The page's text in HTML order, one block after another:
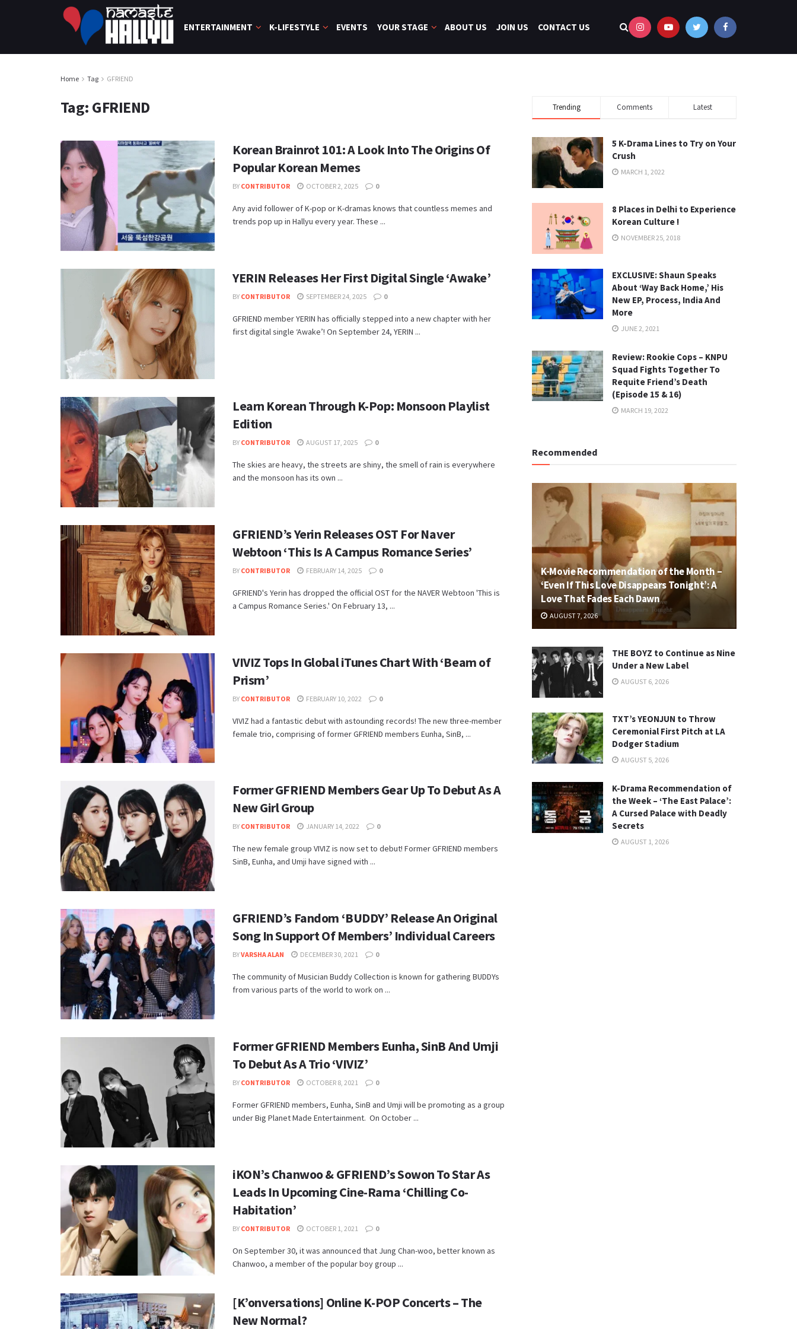
ENTERTAINMENT K-LIFESTYLE EVENTS YOUR STAGE ABOUT US JOIN US CONTACT US
Home Tag GFRIEND
Tag: GFRIEND
Korean Brainrot 101: A Look Into The Origins Of
Popular Korean Memes
BY CONTRIBUTOR OCTOBER 2, 2025 0
Any avid follower of K-pop or K-dramas knows that countless memes and
trends pop up in Hallyu every year. These ...
YERIN Releases Her First Digital Single ‘Awake’
BY CONTRIBUTOR SEPTEMBER 24, 2025 0
GFRIEND member YERIN has officially stepped into a new chapter with her
first digital single ‘Awake’! On September 24, YERIN ...
Learn Korean Through K-Pop: Monsoon Playlist
Edition
BY CONTRIBUTOR AUGUST 17, 2025 0
The skies are heavy, the streets are shiny, the smell of rain is everywhere
and the monsoon has its own ...
GFRIEND’s Yerin Releases OST For Naver
Webtoon ‘This Is A Campus Romance Series’
BY CONTRIBUTOR FEBRUARY 14, 2025 0
GFRIEND's Yerin has dropped the official OST for the NAVER Webtoon 'This is
a Campus Romance Series.' On February 13, ...
VIVIZ Tops In Global iTunes Chart With ‘Beam of
Prism’
BY CONTRIBUTOR FEBRUARY 10, 2022 0
VIVIZ had a fantastic debut with astounding records! The new three-member
female trio, comprising of former GFRIEND members Eunha, SinB, ...
Former GFRIEND Members Gear Up To Debut As A
New Girl Group
BY CONTRIBUTOR JANUARY 14, 2022 0
The new female group VIVIZ is now set to debut! Former GFRIEND members
SinB, Eunha, and Umji have signed with ...
GFRIEND’s Fandom ‘BUDDY’ Release An Original
Song In Support Of Members’ Individual Careers
BYVARSHA ALAN DECEMBER 30, 2021 0
The community of Musician Buddy Collection is known for gathering BUDDYs
from various parts of the world to work on ...
Former GFRIEND Members Eunha, SinB And Umji
To Debut As A Trio ‘VIVIZ’
BY CONTRIBUTOR OCTOBER 8, 2021 0
Former GFRIEND members, Eunha, SinB and Umji will be promoting as a group
under Big Planet Made Entertainment. On October ...
iKON’s Chanwoo & GFRIEND’s Sowon To Star As
Leads In Upcoming Cine-Rama ‘Chilling Co-
Habitation’
BY CONTRIBUTOR OCTOBER 1, 2021 0
On September 30, it was announced that Jung Chan-woo, better known as
Chanwoo, a member of the popular boy group ...
[K’onversations] Online K-POP Concerts – The
New Normal?
Trending Comments Latest
5 K-Drama Lines to Try on Your
Crush
MARCH 1, 2022
8 Places in Delhi to Experience
Korean Culture !
NOVEMBER 25, 2018
EXCLUSIVE: Shaun Speaks
About ‘Way Back Home,’ His
New EP, Process, India And
More
JUNE 2, 2021
Review: Rookie Cops – KNPU
Squad Fights Together To
Requite Friend’s Death
(Episode 15 & 16)
MARCH 19, 2022
Recommended
K-Movie Recommendation of the Month –
‘Even If This Love Disappears Tonight’: A
Love That Fades Each Dawn
AUGUST 7, 2026
THE BOYZ to Continue as Nine
Under a New Label
AUGUST 6, 2026
TXT’s YEONJUN to Throw
Ceremonial First Pitch at LA
Dodger Stadium
AUGUST 5, 2026
K-Drama Recommendation of
the Week – ‘The East Palace’:
A Cursed Palace with Deadly
Secrets
AUGUST 1, 2026